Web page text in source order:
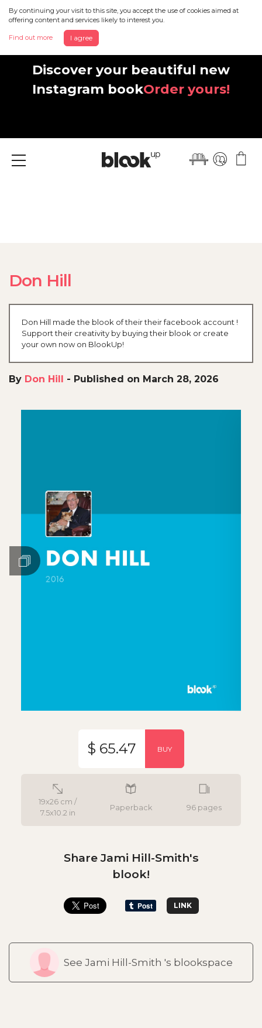
By continuing your visit to this site, you accept the use of cookies aimed at
offering content and services likely to interest you.
Find out more I agree
Discover your beautiful new
Instagram bookOrder yours!
Menu
Don Hill
Don Hill made the blook of their their facebook account !
Support their creativity by buying their blook or create
your own now on BlookUp!
By Don Hill - Published on March 28, 2026
19x26 cm /
7.5x10.2 in
Paperback 96 pages
$ 65.47 BUY
Share Jami Hill-Smith's
blook!
LINK
See Jami Hill-Smith 's blookspace